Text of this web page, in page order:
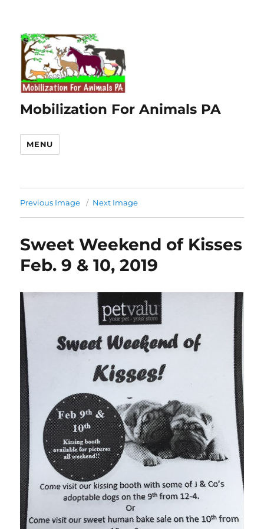
Mobilization For Animals PA
MENU
Previous Image Next Image
Sweet Weekend of Kisses
Feb. 9 & 10, 2019